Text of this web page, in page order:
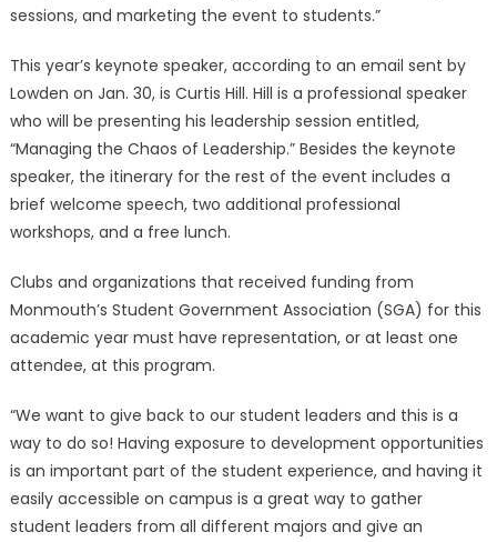
sessions, and marketing the event to students.”
This year’s keynote speaker, according to an email sent by
Lowden on Jan. 30, is Curtis Hill. Hill is a professional speaker
who will be presenting his leadership session entitled,
“Managing the Chaos of Leadership.” Besides the keynote
speaker, the itinerary for the rest of the event includes a
brief welcome speech, two additional professional
workshops, and a free lunch.
Clubs and organizations that received funding from
Monmouth’s Student Government Association (SGA) for this
academic year must have representation, or at least one
attendee, at this program.
“We want to give back to our student leaders and this is a
way to do so! Having exposure to development opportunities
is an important part of the student experience, and having it
easily accessible on campus is a great way to gather
student leaders from all different majors and give an